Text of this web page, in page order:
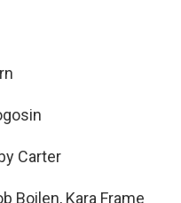
Carter
Boilen, Kara Frame